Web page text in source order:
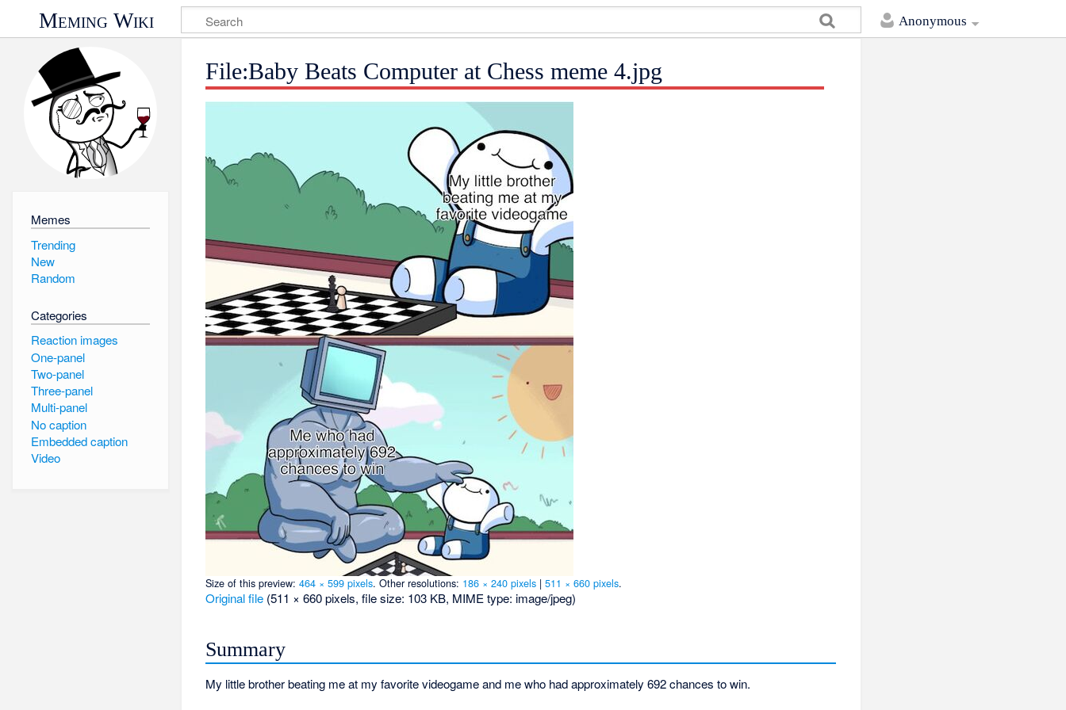
Anonymous
Meming Wiki
Memes
Trending
New
Random
Categories
Reaction images
One-panel
Two-panel
Three-panel
Multi-panel
No caption
Embedded caption
Video
File:Baby Beats Computer at Chess meme 4.jpg
Size of this preview:464 × 599 pixels.Other resolutions: 186 × 240 pixels |511 × 660 pixels.
Original file (511 × 660 pixels, file size: 103 KB, MIME type: image/jpeg)
Summary
My little brother beating me at my favorite videogame and me who had approximately 692 chances to win.